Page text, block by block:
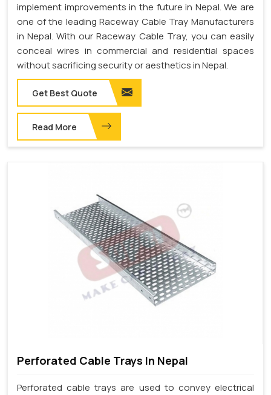
implement improvements in the future in Nepal. We are
one of the leading Raceway Cable Tray Manufacturers
in Nepal. With our Raceway Cable Tray, you can easily
conceal wires in commercial and residential spaces
without sacrificing security or aesthetics in Nepal.
Get Best Quote
Read More
Perforated Cable Trays In Nepal
Perforated cable trays are used to convey electrical